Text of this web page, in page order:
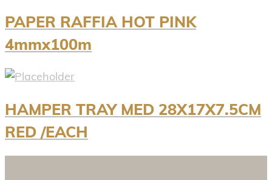
PAPER RAFFIA HOT PINK
4mmx100m
HAMPER TRAY MED 28X17X7.5CM
RED /EACH